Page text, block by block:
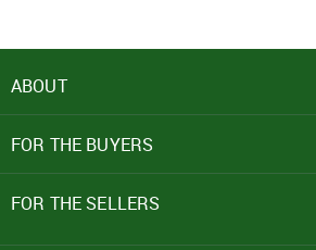
ABOUT
FOR THE BUYERS
FOR THE SELLERS